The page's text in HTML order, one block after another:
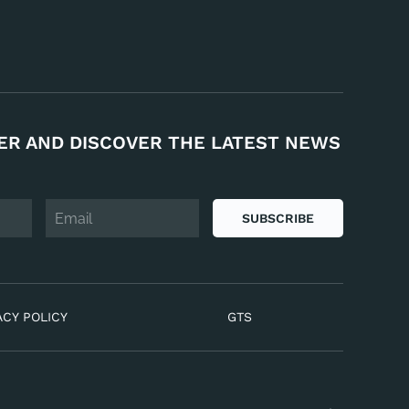
AND DISCOVER THE LATEST NEWS
SUBSCRIBE
POLICY GTS